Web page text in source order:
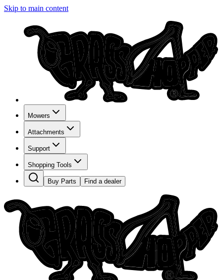
Skip to main content
Mowers
Attachments
Support
Shopping Tools
Buy Parts Find a dealer